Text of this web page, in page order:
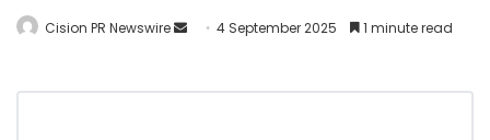
Cision PR Newswire 4 September 2025 1 minute read